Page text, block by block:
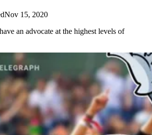
Nov 15, 2020
an advocate at the highest levels of